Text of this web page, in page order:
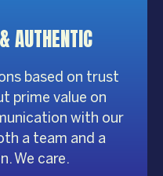
AUTHENTIC
based on trust
prime value on
with our
a team and a
We care.